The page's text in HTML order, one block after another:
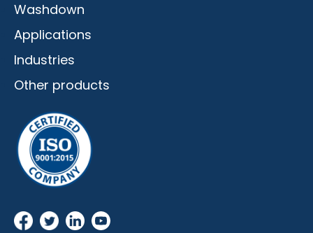
Washdown
Applications
Industries
Other products